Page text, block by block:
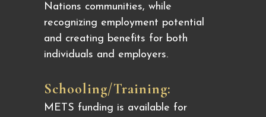
Nations communities, while
recognizing employment potential
and creating benefits for both
individuals and employers.
Schooling/Training:
METS funding is available for